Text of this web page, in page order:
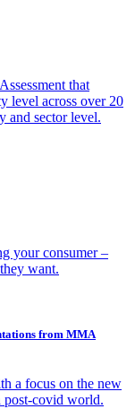
that
level across over 20
and sector level.
your consumer –
want.
from MMA
a focus on the new
post-covid world.